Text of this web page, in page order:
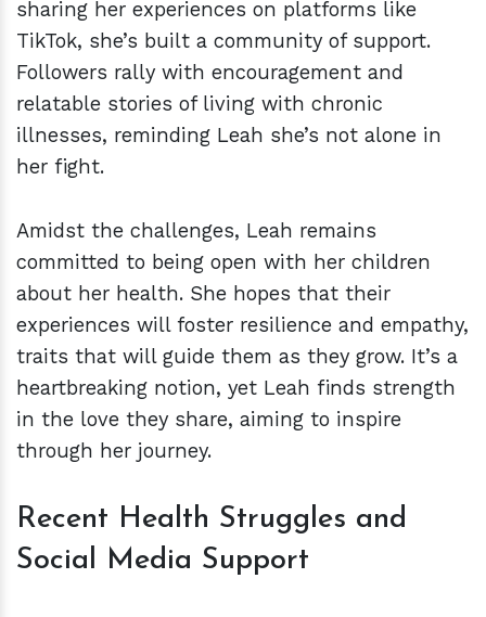
sharing her experiences on platforms like
TikTok, she’s built a community of support.
Followers rally with encouragement and
relatable stories of living with chronic
illnesses, reminding Leah she’s not alone in
her fight.
Amidst the challenges, Leah remains
committed to being open with her children
about her health. She hopes that their
experiences will foster resilience and empathy,
traits that will guide them as they grow. It’s a
heartbreaking notion, yet Leah finds strength
in the love they share, aiming to inspire
through her journey.
Recent Health Struggles and
Social Media Support